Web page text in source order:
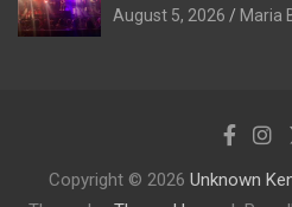
August 5, 2026 Maria
Copyright © 2026 Unknown